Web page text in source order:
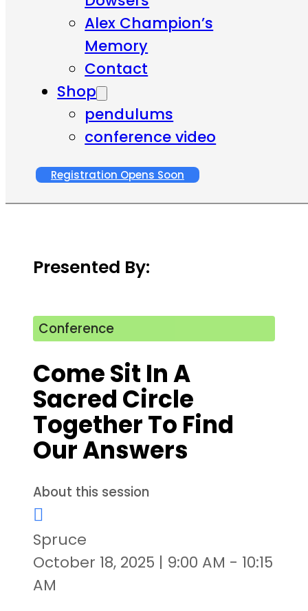
Alex Champion’s
Memory
Contact
Shop
pendulums
conference video
Registration Opens Soon
Presented By:
Conference
Come Sit In A
Sacred Circle
Together To Find
Our Answers
About this session
Spruce
October 18, 2025 | 9:00 AM - 10:15
AM